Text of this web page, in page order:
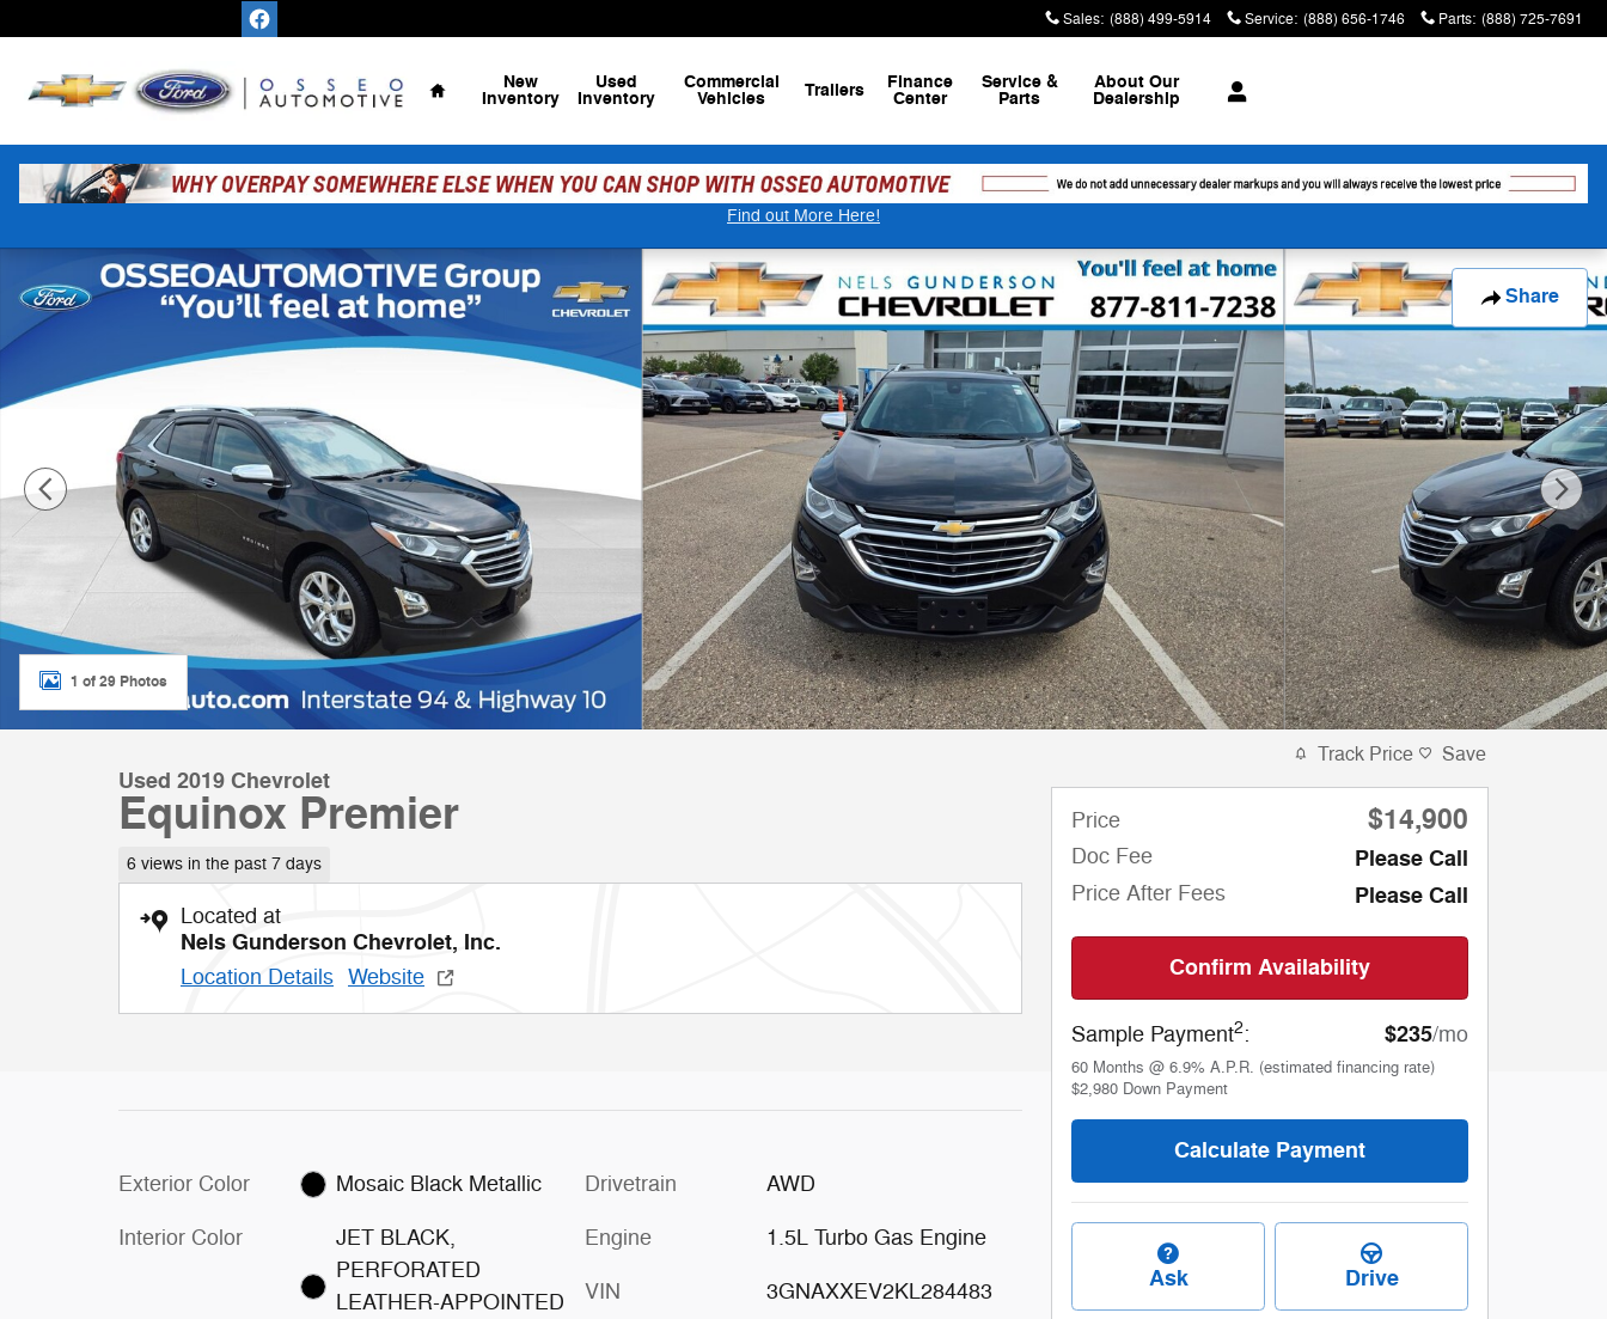
Sales: (888) 499-5914 Service: (888) 656-1746 Parts: (888) 725-7691
Home
New
Inventory
Used
Inventory
Commercial
Vehicles Trailers Finance
Center
Service &
Parts
AboutOur
Dealership
Find out More Here!
Share
Used 2019 Chevrolet Equinox Premier SUV Photo 1 of 29
1 of 29 Photos
Used 2019 Chevrolet
Equinox Premier
6 views in the past 7 days
Located at
Nels Gunderson Chevrolet, Inc.
Location Details Website
Exterior Color Mosaic Black Metallic
Interior Color
JET BLACK,
PERFORATED
LEATHER-APPOINTED
Drivetrain AWD
Engine 1.5L Turbo Gas Engine
VIN 3GNAXXEV2KL284483
Track Price Save
Price $14,900
Doc Fee Please Call
Price After Fees Please Call
Confirm Availability
Sample Payment2: $235/mo
60 Months @ 6.9% A.P.R. (estimated financing rate)
$2,980 Down Payment
Calculate Payment
Ask Drive